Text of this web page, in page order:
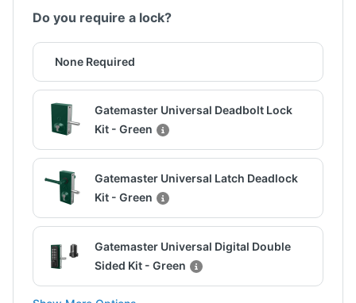
Do you require a lock?
None Required
Gatemaster Universal Deadbolt Lock
Kit - Green
Gatemaster Universal Latch Deadlock
Kit - Green
Gatemaster Universal Digital Double
Sided Kit - Green